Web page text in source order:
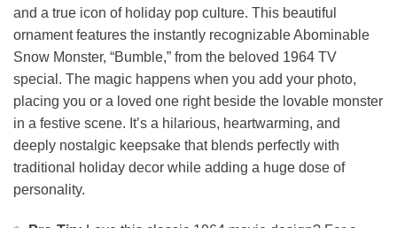
and a true icon of holiday pop culture. This beautiful
ornament features the instantly recognizable Abominable
Snow Monster, “Bumble,” from the beloved 1964 TV
special. The magic happens when you add your photo,
placing you or a loved one right beside the lovable monster
in a festive scene. It’s a hilarious, heartwarming, and
deeply nostalgic keepsake that blends perfectly with
traditional holiday decor while adding a huge dose of
personality.